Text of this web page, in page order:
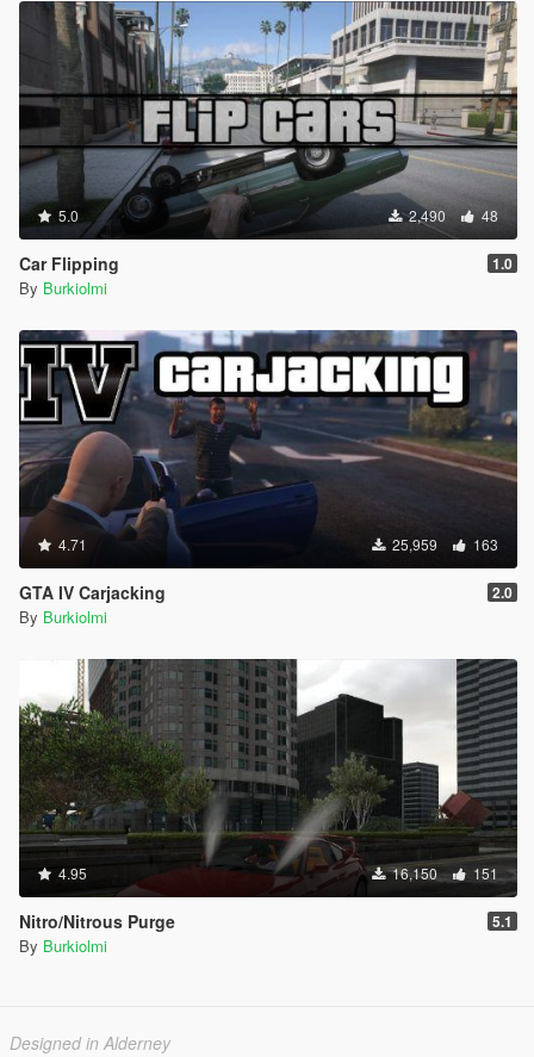
5.0 2,490 48
Car Flipping 1.0
By Burkiolmi
4.71 25,959 163
GTA IV Carjacking 2.0
By Burkiolmi
4.95 16,150 151
Nitro/Nitrous Purge 5.1
By Burkiolmi
Designed in Alderney